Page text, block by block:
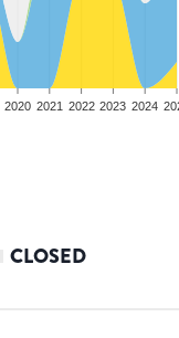
2020 2021 2022 2023 2024
CLOSED